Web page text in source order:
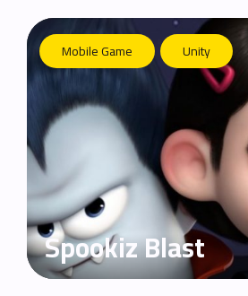
Mobile Game Unity
Spookiz Blast